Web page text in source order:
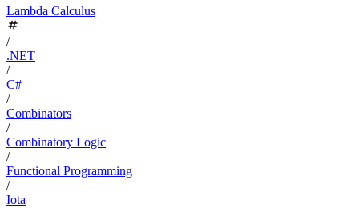
Lambda Calculus
/
.NET
/
C#
/
Combinators
/
Combinatory Logic
/
Functional Programming
/
Iota